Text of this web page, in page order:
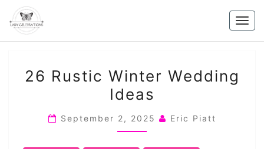
content
RUSTIC
WINTER
IDEAS
26 Rustic Winter Wedding
Ideas
September 2, 2025 Eric Piatt